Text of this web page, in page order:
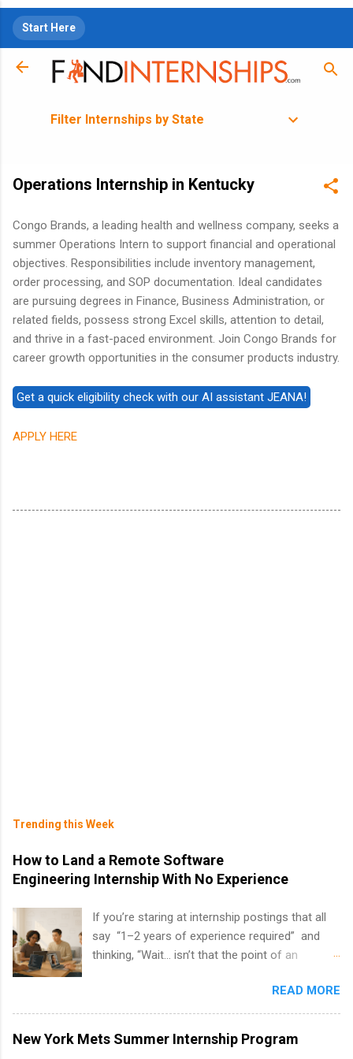
Start Here
Filter Internships by State
Operations Internship in Kentucky
Congo Brands, a leading health and wellness company, seeks a
summer Operations Intern to support financial and operational
objectives. Responsibilities include inventory management,
order processing, and SOP documentation. Ideal candidates
are pursuing degrees in Finance, Business Administration, or
related fields, possess strong Excel skills, attention to detail,
and thrive in a fast-paced environment. Join Congo Brands for
career growth opportunities in the consumer products industry.
APPLY HERE
Trending this Week
How to Land a Remote Software
Engineering Internship With No Experience
If you’re staring at internship postings that all
say “1–2 years of experience required” and
thinking, “Wait… isn’t that the point of an
news: you can land a remote software
engineering internship with no formal
experience. The trick is to re-define
“experience,” show proof you can code, and
READ MORE
New York Mets Summer Internship Program